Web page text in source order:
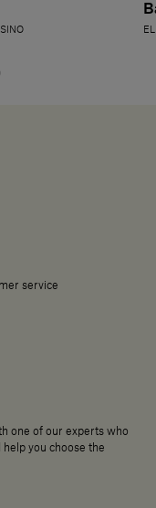
service
one of our experts who
you choose the